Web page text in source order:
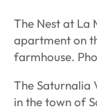
The Nest at La
apartment on
farmhouse.
The Saturnalia
in the town of